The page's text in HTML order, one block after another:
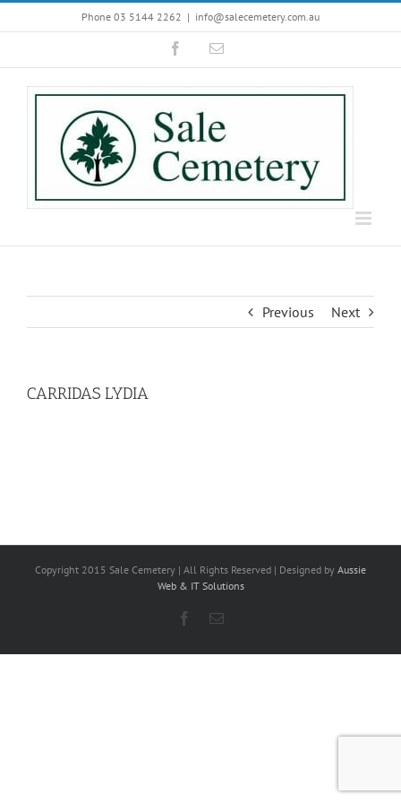
to
Phone 03 5144 2262 | info@salecemetery.com.au
FacebookEmail
Previous Next
CARRIDAS LYDIA
Copyright 2015 Sale Cemetery | All Rights Reserved | Designed by Aussie
Web & IT Solutions
Facebook
Email